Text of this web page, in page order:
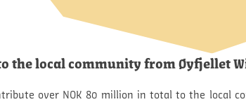
the local community from Øyfjellet
over NOK 80 million in total to the